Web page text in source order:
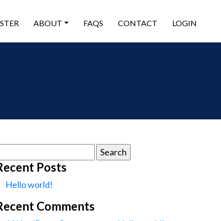
ABOUT FAQS CONTACT LOGIN
Posts
Hello world!
Comments